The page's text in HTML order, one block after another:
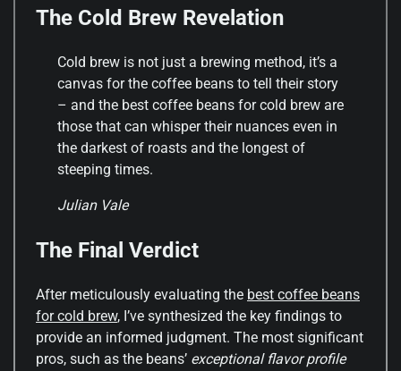
The Cold Brew Revelation
Cold brew is not just a brewing method, it’s a
canvas for the coffee beans to tell their story
– and the best coffee beans for cold brew are
those that can whisper their nuances even in
the darkest of roasts and the longest of
steeping times.
Julian Vale
The Final Verdict
After meticulously evaluating the best coffee beans
for cold brew, I’ve synthesized the key findings to
provide an informed judgment. The most significant
pros, such as the beans’ exceptional flavor profile